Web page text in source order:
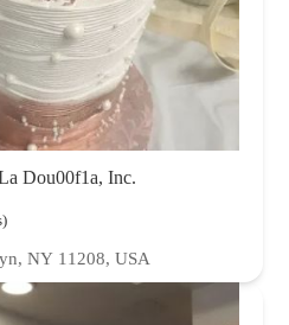
Dou00f1a, Inc.
NY 11208, USA